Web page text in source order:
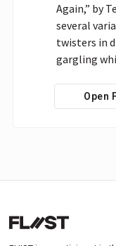
Again,” by
several
twisters in
gargling
Open